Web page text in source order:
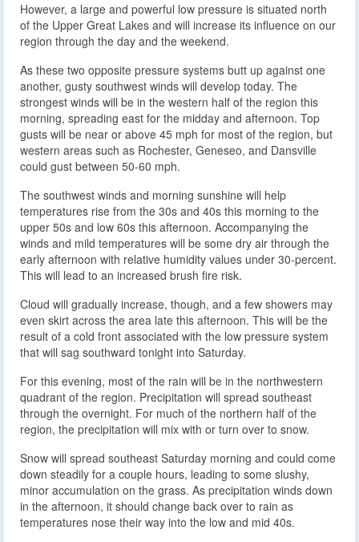
However, a large and powerful low pressure is situated north
of the Upper Great Lakes and will increase its influence on our
region through the day and the weekend.
As these two opposite pressure systems butt up against one
another, gusty southwest winds will develop today. The
strongest winds will be in the western half of the region this
morning, spreading east for the midday and afternoon. Top
gusts will be near or above 45 mph for most of the region, but
western areas such as Rochester, Geneseo, and Dansville
could gust between 50-60 mph.
The southwest winds and morning sunshine will help
temperatures rise from the 30s and 40s this morning to the
upper 50s and low 60s this afternoon. Accompanying the
winds and mild temperatures will be some dry air through the
early afternoon with relative humidity values under 30-percent.
This will lead to an increased brush fire risk.
Cloud will gradually increase, though, and a few showers may
even skirt across the area late this afternoon. This will be the
result of a cold front associated with the low pressure system
that will sag southward tonight into Saturday.
For this evening, most of the rain will be in the northwestern
quadrant of the region. Precipitation will spread southeast
through the overnight. For much of the northern half of the
region, the precipitation will mix with or turn over to snow.
Snow will spread southeast Saturday morning and could come
down steadily for a couple hours, leading to some slushy,
minor accumulation on the grass. As precipitation winds down
in the afternoon, it should change back over to rain as
temperatures nose their way into the low and mid 40s.